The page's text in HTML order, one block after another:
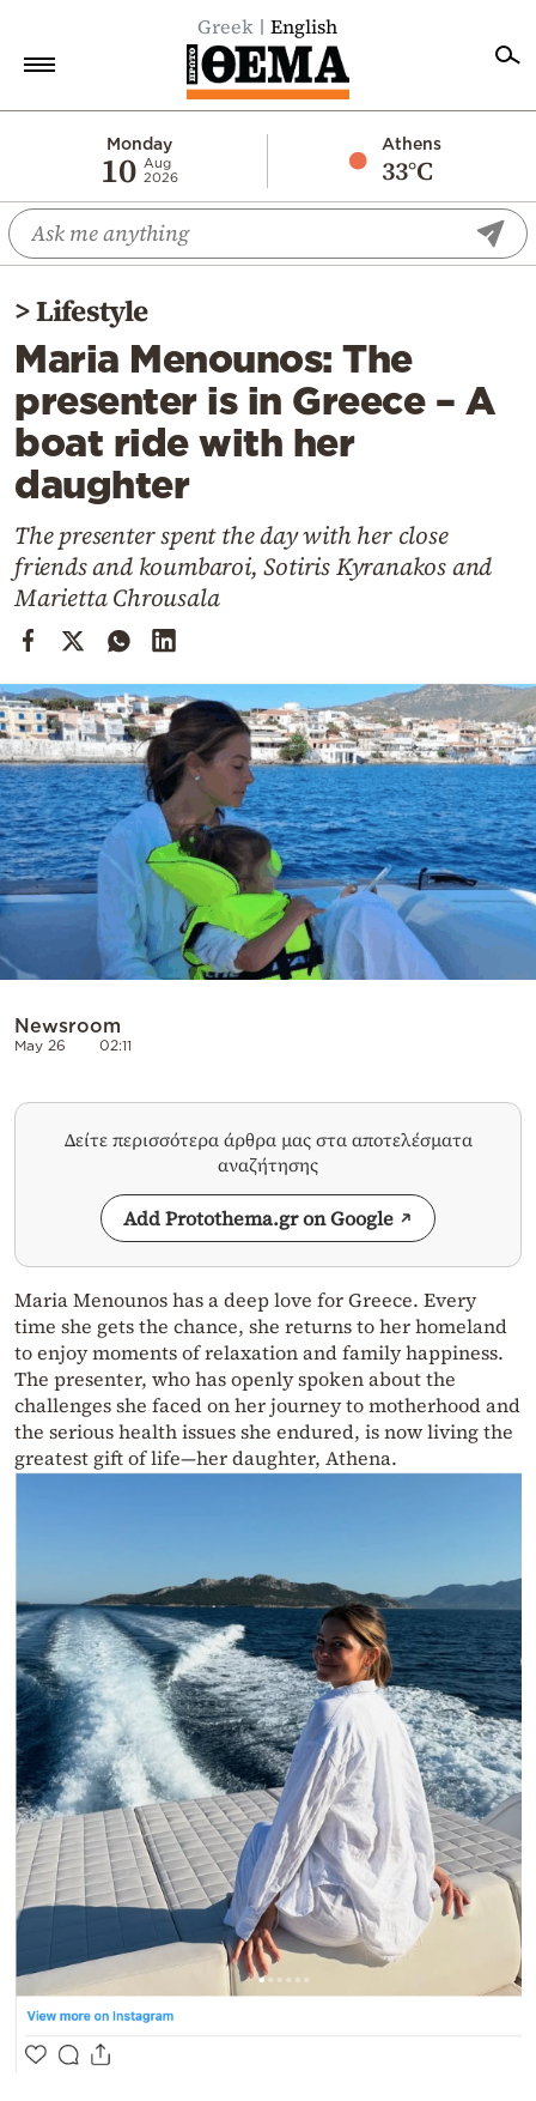
Greek English
Monday
10 Aug
2026
Athens
33°C
Economy
World
Diaspora
Lifestyle
Travel
Culture
Sports
Cooking
Weather
Powered
by
>Lifestyle
Maria Menounos: The
presenter is in Greece – A
boat ride with her
daughter
The presenter spent the day with her close
friends and koumbaroi, Sotiris Kyranakos and
Marietta Chrousala
Newsroom
May 26 02:11
Δείτε περισσότερα άρθρα μας στα αποτελέσματα
αναζήτησης
Add Protothema.gr on Google
Maria Menounos has a deep love for Greece. Every
time she gets the chance, she returns to her homeland
to enjoy moments of relaxation and family happiness.
The presenter, who has openly spoken about the
challenges she faced on her journey to motherhood and
the serious health issues she endured, is now living the
greatest gift of life—her daughter, Athena.